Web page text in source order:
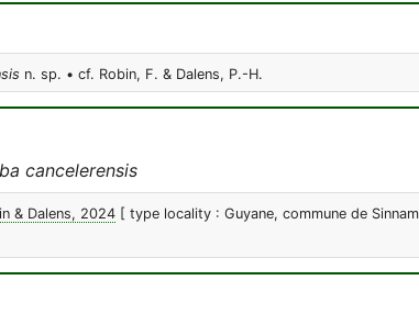
n. sp. • cf. Robin, F. & Dalens, P.-H.
cancelerensis
& Dalens, 2024 [ type locality : Guyane, commune de